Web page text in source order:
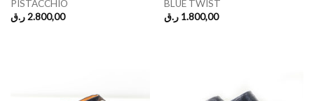
PISTACCHIO
2.800,00 ر.ق
BLUE TWIST
1.800,00 ر.ق